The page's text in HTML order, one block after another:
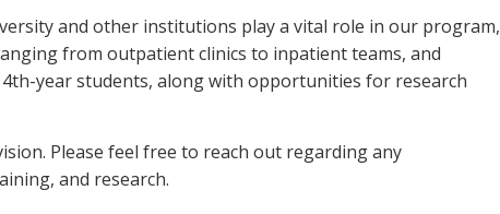
and other institutions play a vital role in our program,
from outpatient clinics to inpatient teams, and
4th-year students, along with opportunities for research
Please feel free to reach out regarding any
and research.